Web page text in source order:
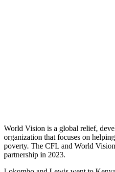
World Vision is a global relief,
organization that focuses on
poverty. The CFL and World
partnership in 2023.